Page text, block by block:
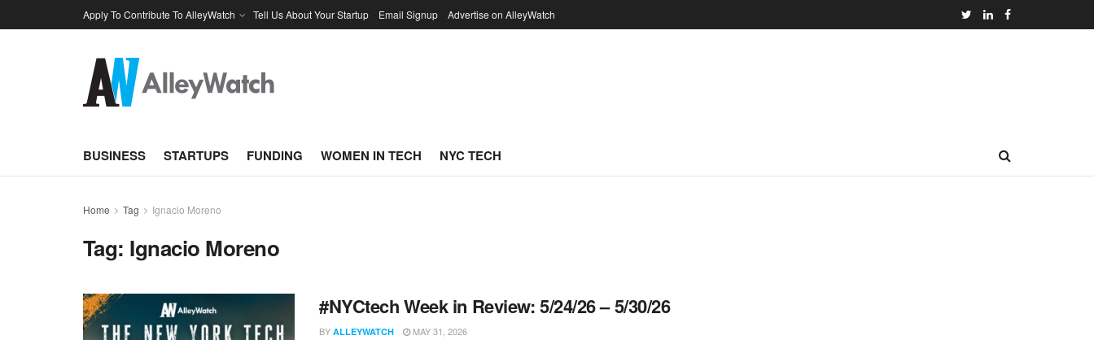
Apply To Contribute To AlleyWatch Tell Us About Your Startup Email Signup Advertise on AlleyWatch
BUSINESS STARTUPS FUNDING WOMEN IN TECH NYC TECH
Home Tag Ignacio Moreno
Tag: Ignacio Moreno
#NYCtech Week in Review: 5/24/26 – 5/30/26
BY ALLEYWATCH MAY 31, 2026